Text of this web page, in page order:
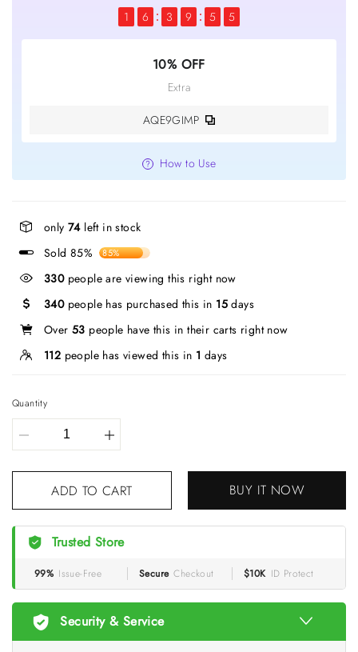
1
6 3 9 5 5
10% OFF
Extra
AQE9GIMP
How to Use
only 74left in stock
Sold 85%
85%
330people are viewing this right now
340people has purchased this in 15 days
Over 53 people have this in their carts right now
112 people has viewed this in 1 days
Quantity
ADD TO CART BUY IT NOW
Trusted Store
99% Issue-Free Secure Checkout $10K ID Protect
Security & Service